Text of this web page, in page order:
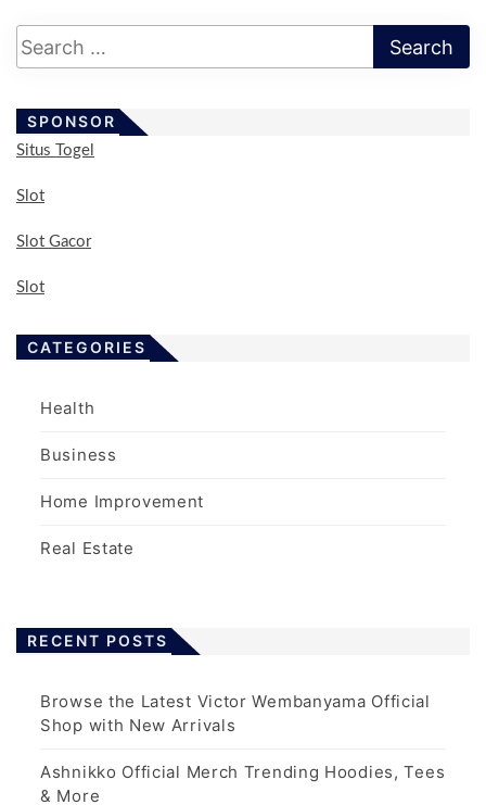
SPONSOR
Situs Togel
Slot
Slot Gacor
Slot
CATEGORIES
Health
Business
Home Improvement
Real Estate
RECENT POSTS
Browse the Latest Victor Wembanyama Official
Shop with New Arrivals
Ashnikko Official Merch Trending Hoodies, Tees
& More